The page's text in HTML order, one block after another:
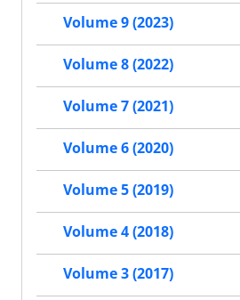
Volume 9 (2023)
Volume 8 (2022)
Volume 7 (2021)
Volume 6 (2020)
Volume 5 (2019)
Volume 4 (2018)
Volume 3 (2017)